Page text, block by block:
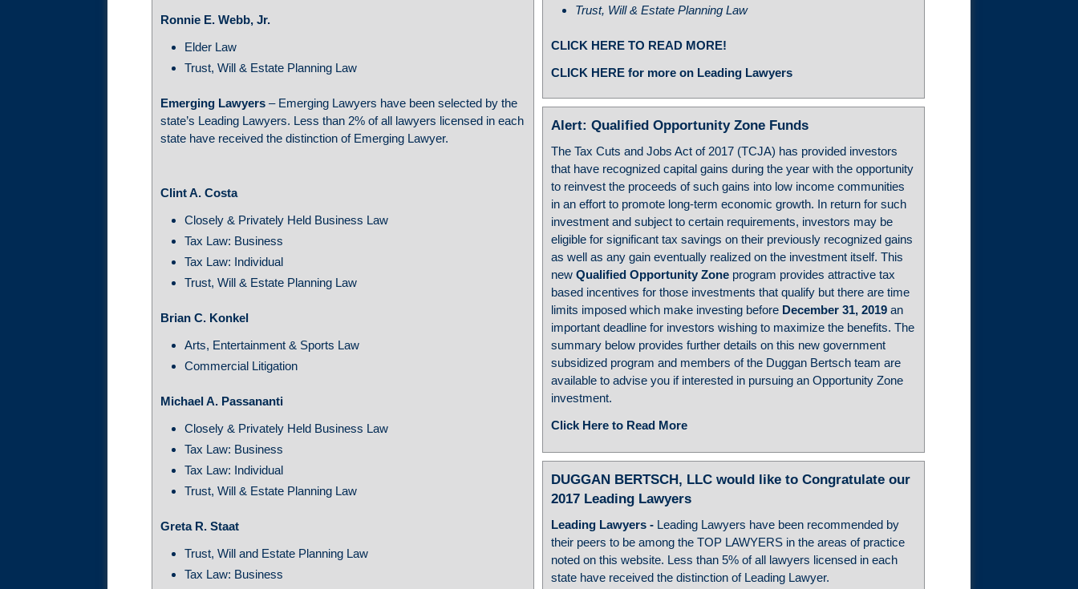
Ronnie E. Webb, Jr.
Elder Law
Trust, Will & Estate Planning Law
Emerging Lawyers – Emerging Lawyers have been selected by the
state’s Leading Lawyers. Less than 2% of all lawyers licensed in each
state have received the distinction of Emerging Lawyer.
Clint A. Costa
Closely & Privately Held Business Law
Tax Law: Business
Tax Law: Individual
Trust, Will & Estate Planning Law
Brian C. Konkel
Arts, Entertainment & Sports Law
Commercial Litigation
Michael A. Passananti
Closely & Privately Held Business Law
Tax Law: Business
Tax Law: Individual
Trust, Will & Estate Planning Law
Greta R. Staat
Trust, Will and Estate Planning Law
Tax Law: Business
Trust, Will & Estate Planning Law
CLICK HERE TO READ MORE!
CLICK HERE for more on Leading Lawyers
Alert: Qualified Opportunity Zone Funds
The Tax Cuts and Jobs Act of 2017 (TCJA) has provided investors
that have recognized capital gains during the year with the opportunity
to reinvest the proceeds of such gains into low income communities
in an effort to promote long-term economic growth. In return for such
investment and subject to certain requirements, investors may be
eligible for significant tax savings on their previously recognized gains
as well as any gain eventually realized on the investment itself. This
newQualified Opportunity Zone program provides attractive tax
based incentives for those investments that qualify but there are time
limits imposed which make investing before December 31, 2019 an
important deadline for investors wishing to maximize the benefits. The
summary below provides further details on this new government
subsidized program and members of the Duggan Bertsch team are
available to advise you if interested in pursuing an Opportunity Zone
investment.
Click Here to Read More
DUGGAN BERTSCH, LLC would like to Congratulate our
2017 Leading Lawyers
Leading Lawyers - Leading Lawyers have been recommended by
their peers to be among the TOP LAWYERS in the areas of practice
noted on this website. Less than 5% of all lawyers licensed in each
state have received the distinction of Leading Lawyer.